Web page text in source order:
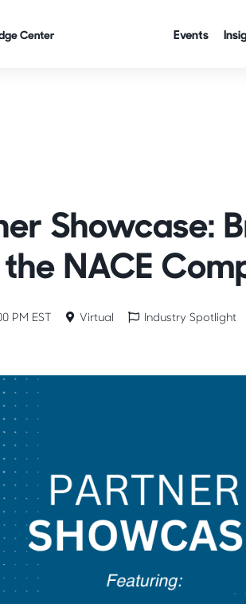
Events
Showcase:
NACE
PM EST Virtual Industry Spotlight